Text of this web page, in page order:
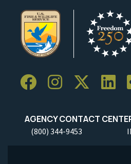
AGENCY CONTACT
(800) 344-9453